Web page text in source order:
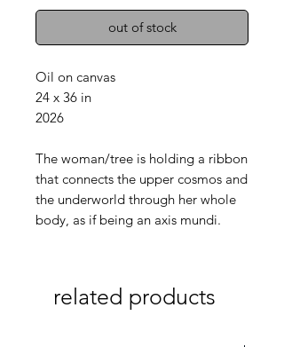
out of stock
Oil on canvas
24 x 36 in
2026
The woman/tree is holding a ribbon
that connects the upper cosmos and
the underworld through her whole
body, as if being an axis mundi.
related products